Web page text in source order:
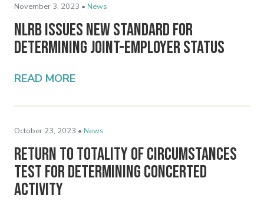
November 3, 2023 • News
NLRB Issues New Standard for
Determining Joint-Employer Status
READ MORE
October 23, 2023 • News
Return to Totality of Circumstances
Test for Determining Concerted
Activity